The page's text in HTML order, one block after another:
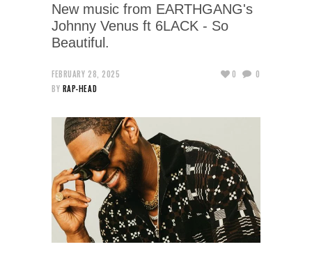
New music from EARTHGANG's
Johnny Venus ft 6LACK - So
Beautiful.
FEBRUARY 28, 2025
BY RAP-HEAD
0 0